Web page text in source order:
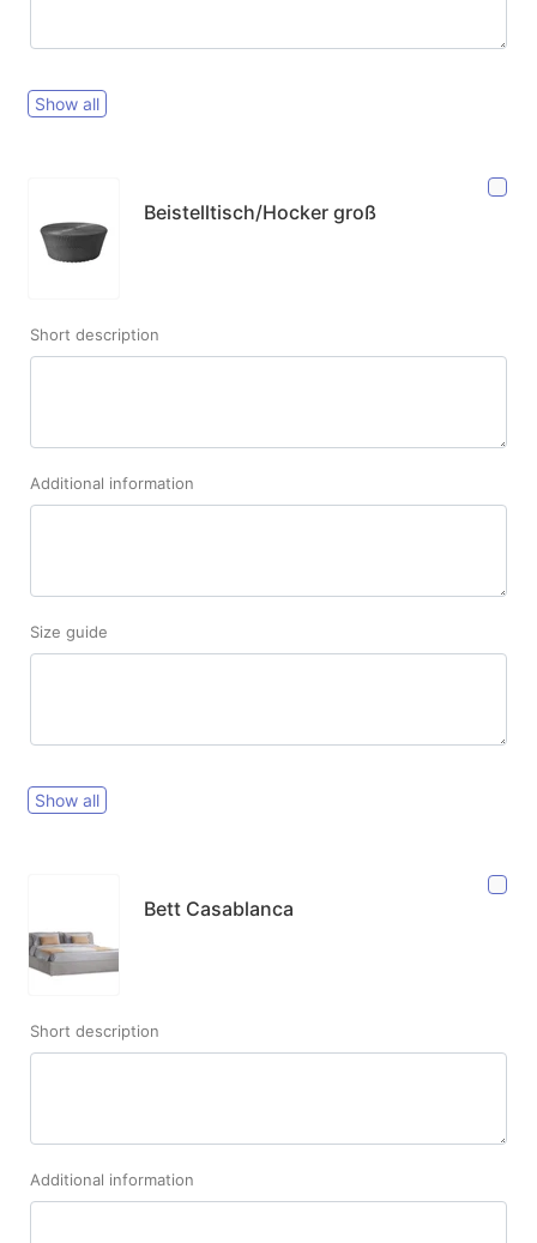
Show all
Beistelltisch/Hocker groß
Short description
Additional information
Size guide
Show all
Bett Casablanca
Short description
Additional information